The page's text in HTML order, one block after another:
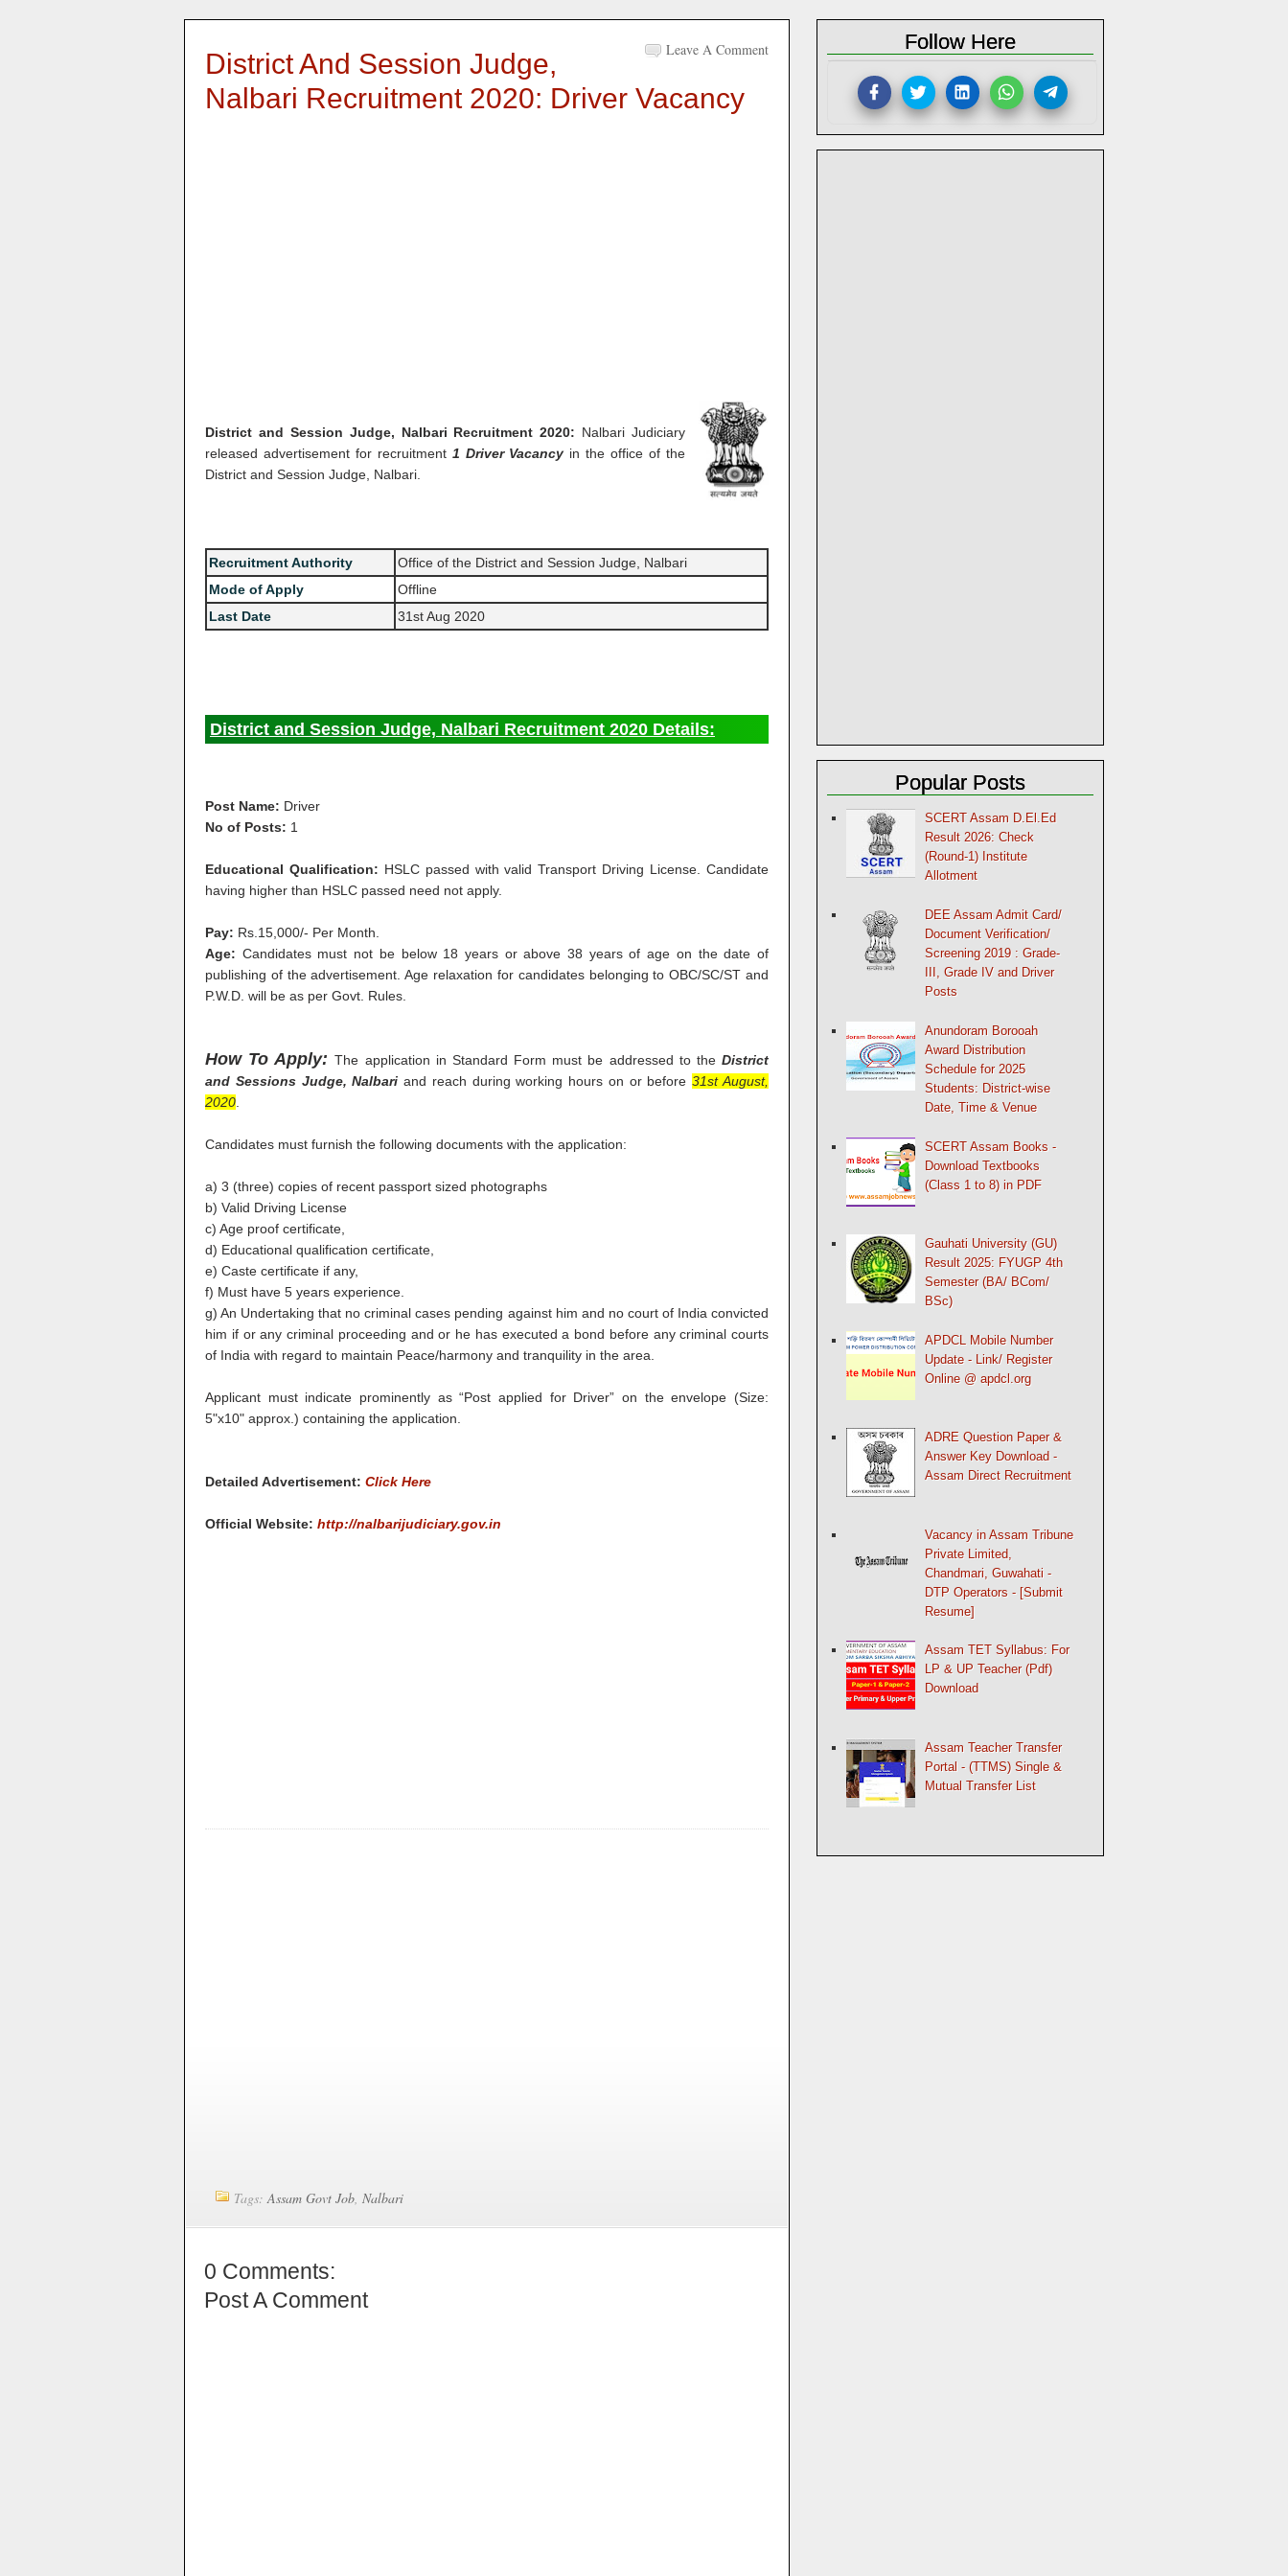
Leave A Comment
District And Session Judge,
Nalbari Recruitment 2020: Driver Vacancy
District and Session Judge, Nalbari Recruitment 2020: Nalbari Judiciary
released advertisement for recruitment 1 Driver Vacancy in the office of the
District and Session Judge, Nalbari.
Recruitment Authority
Office of the District and Session Judge, Nalbari
Mode of Apply
Offline
Last Date
31st Aug 2020
District and Session Judge, Nalbari Recruitment 2020 Details:
Post Name: Driver
No of Posts: 1
Educational Qualification: HSLC passed with valid Transport Driving License. Candidate
having higher than HSLC passed need not apply.
Pay: Rs.15,000/- Per Month.
Age: Candidates must not be below 18 years or above 38 years of age on the date of
publishing of the advertisement. Age relaxation for candidates belonging to OBC/SC/ST and
P.W.D. will be as per Govt. Rules.
How To Apply:The application in Standard Form must be addressed to theDistrict
and Sessions Judge, Nalbari and reach during working hours on or before31st August,
2020
Candidates must furnish the following documents with the application:
a) 3 (three) copies of recent passport sized photographs
b) Valid Driving License
c) Age proof certificate,
d) Educational qualification certificate,
e) Caste certificate if any,
f) Must have 5 years experience.
g) An Undertaking that no criminal cases pending against him and no court of India convicted
him if or any criminal proceeding and or he has executed a bond before any criminal courts
of India with regard to maintain Peace/harmony and tranquility in the area.
Applicant must indicate prominently as “Post applied for Driver” on the envelope (Size:
5"x10" approx.) containing the application.
Detailed Advertisement: Click Here
Official Website: http://nalbarijudiciary.gov.in
Tags:Assam Govt Job, Nalbari
0 Comments:
Post A Comment
Follow Here
Popular Posts
SCERT Assam D.El.Ed
Result 2026: Check
(Round-1) Institute
Allotment
DEE Assam Admit Card/
Document Verification/
Screening 2019 : Grade-
III, Grade IV and Driver
Posts
Anundoram Borooah
Award Distribution
Schedule for 2025
Students: District-wise
Date, Time & Venue
SCERT Assam Books -
Download Textbooks
(Class 1 to 8) in PDF
Gauhati University (GU)
Result 2025: FYUGP 4th
Semester (BA/ BCom/
BSc)
APDCL Mobile Number
Update - Link/ Register
Online @ apdcl.org
ADRE Question Paper &
Answer Key Download -
Assam Direct Recruitment
Vacancy in Assam Tribune
Private Limited,
Chandmari, Guwahati -
DTP Operators - [Submit
Resume]
Assam TET Syllabus: For
LP & UP Teacher (Pdf)
Download
Assam Teacher Transfer
Portal - (TTMS) Single &
Mutual Transfer List